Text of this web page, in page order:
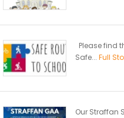
Please find
Safe... Full
Our Straffan